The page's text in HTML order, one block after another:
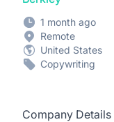
1 month ago
Remote
United States
Copywriting
Company Details